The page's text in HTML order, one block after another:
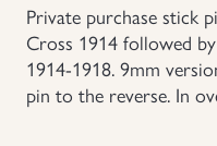
Insignias
Japanese Militaria
Private purchase stick
Cross 1914 followed
1914-1918. 9mm
pin to the reverse. In